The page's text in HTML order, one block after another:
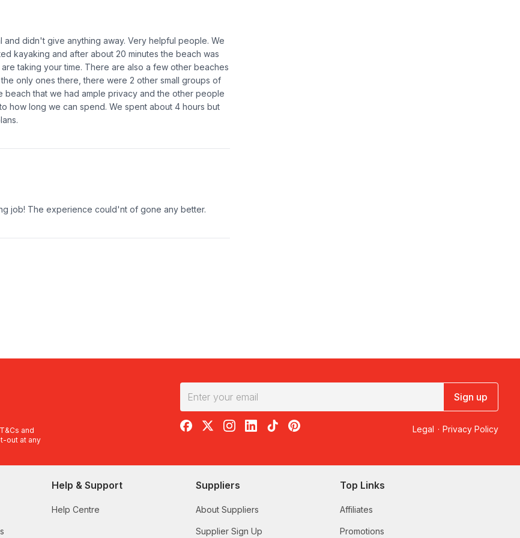
didn't give anything away. Very helpful people. We
kayaking and after about 20 minutes the beach was
taking your time. There are also a few other beaches
only ones there, there were 2 other small groups of
that we had ample privacy and the other people
how long we can spend. We spent about 4 hours but
job! The experience could'nt of gone any better.
T&Cs and
out at any
Sign up
RedBalloon on Facebook
RedBalloon on X
RedBalloon on Instagram
RedBalloon on LinkedIn
RedBalloon on TikTok
RedBalloon on Pinterest Legal · Privacy Policy
Help & Support
Help Centre
Suppliers
About Suppliers
Supplier Sign Up
Top Links
Affiliates
Promotions